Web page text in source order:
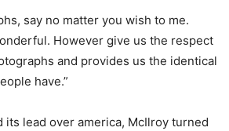
say no matter you wish to me.
However give us the respect
and provides us the identical
have.”
its lead over america, McIlroy turned